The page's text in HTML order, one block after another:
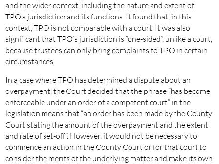
and the wider context, including the nature and extent of
TPO’s jurisdiction and its functions. It found that, in this
context, TPO is not comparable with a court. It was also
significant that TPO’s jurisdiction is “one-sided”, unlike a court,
because trustees can only bring complaints to TPO in certain
circumstances.
In a case where TPO has determined a dispute about an
overpayment, the Court decided that the phrase “has become
enforceable under an order of a competent court” in the
legislation means that “an order has been made by the County
Court stating the amount of the overpayment and the extent
and rate of set-off”. However, it would not be necessary to
commence an action in the County Court or for that court to
consider the merits of the underlying matter and make its own